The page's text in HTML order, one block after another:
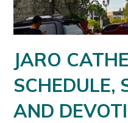
JARO
SCHEDULE,
AND